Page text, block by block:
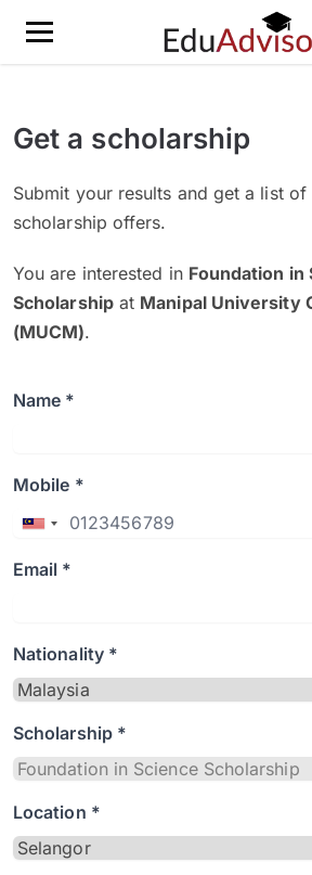
Get a scholarship
Submit your results and get a list of
scholarship offers.
You are interested in Foundation in
Scholarshipat Manipal University
(MUCM).
Name *
Mobile *
Email *
Nationality *
Scholarship *
Location *